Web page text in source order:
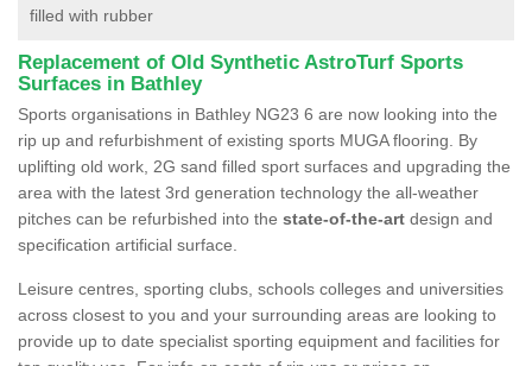
filled with rubber
Replacement of Old Synthetic AstroTurf Sports
Surfaces in Bathley
Sports organisations in Bathley NG23 6 are now looking into the
rip up and refurbishment of existing sports MUGA flooring. By
uplifting old work, 2G sand filled sport surfaces and upgrading the
area with the latest 3rd generation technology the all-weather
pitches can be refurbished into the state-of-the-art design and
specification artificial surface.
Leisure centres, sporting clubs, schools colleges and universities
across closest to you and your surrounding areas are looking to
provide up to date specialist sporting equipment and facilities for